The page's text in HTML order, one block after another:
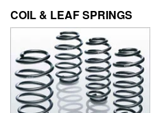
COIL & LEAF SPRINGS